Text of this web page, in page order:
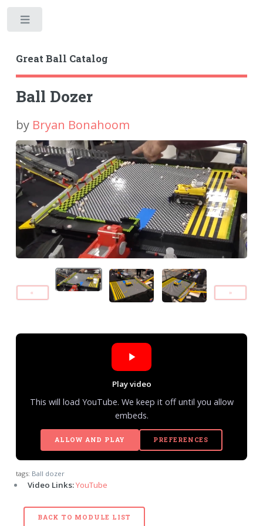
Great Ball Catalog
Ball Dozer
by Bryan Bonahoom
« »
Play video
This will load YouTube. We keep it off until you allow
embeds.
ALLOW AND PLAY PREFERENCES
tags: Ball dozer
Video Links:YouTube
BACK TO MODULE LIST